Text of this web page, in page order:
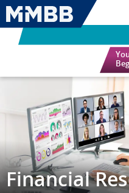
Financial